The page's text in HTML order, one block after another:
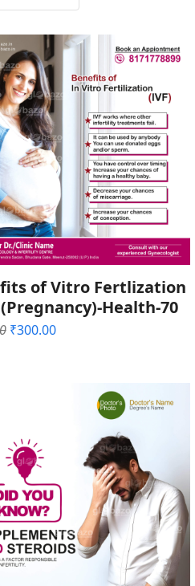
of Vitro Fertlization
Health-70
Original
₹300.00Current